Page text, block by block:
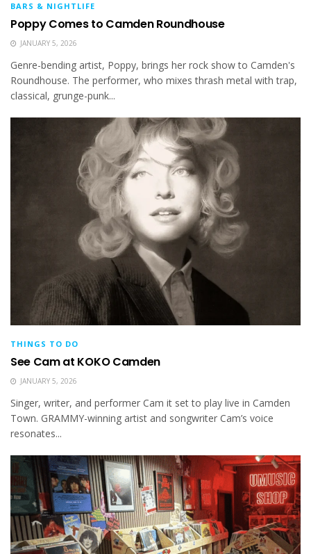
BARS & NIGHTLIFE
Poppy Comes to Camden Roundhouse
JANUARY 5, 2026
Genre-bending artist, Poppy, brings her rock show to Camden's
Roundhouse. The performer, who mixes thrash metal with trap,
classical, grunge-punk...
THINGS TO DO
See Cam at KOKO Camden
JANUARY 5, 2026
Singer, writer, and performer Cam it set to play live in Camden
Town. GRAMMY-winning artist and songwriter Cam’s voice
resonates...